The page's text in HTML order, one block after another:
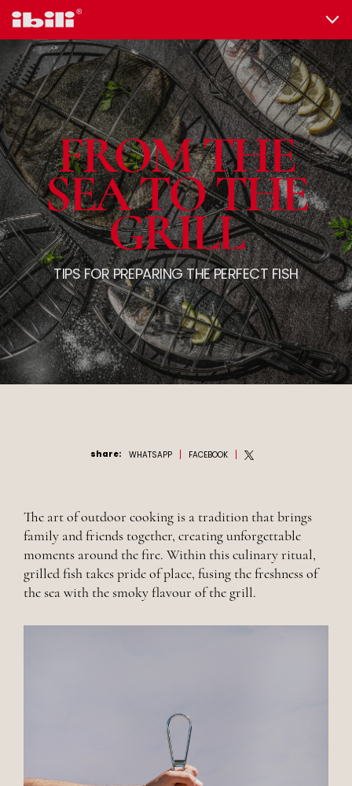
FROM THE
SEA TO THE
GRILL
TIPS FOR PREPARING THE PERFECT FISH
share: WHATSAPP FACEBOOK
The art of outdoor cooking is a tradition that brings
family and friends together, creating unforgettable
moments around the fire. Within this culinary ritual,
grilled fish takes pride of place, fusing the freshness of
the sea with the smoky flavour of the grill.